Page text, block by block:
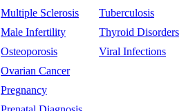
Multiple Sclerosis
Male Infertility
Osteoporosis
Ovarian Cancer
Pregnancy
Tuberculosis
Thyroid Disorders
Viral Infections